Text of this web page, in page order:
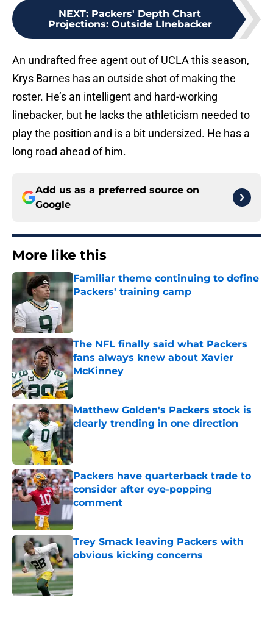
NEXT: Packers' Depth Chart
Projections: Outside LInebacker
An undrafted free agent out of UCLA this season,
Krys Barnes has an outside shot of making the
roster. He’s an intelligent and hard-working
linebacker, but he lacks the athleticism needed to
play the position and is a bit undersized. He has a
long road ahead of him.
Add us as a preferred source on
Google
More like this
Familiar theme continuing to define
Packers' training camp
The NFL finally said what Packers
fans always knew about Xavier
McKinney
Published by on Invalid Date
Matthew Golden's Packers stock is
clearly trending in one direction
Published by on Invalid Date
Packers have quarterback trade to
consider after eye-popping
comment
Published by on Invalid Date
Trey Smack leaving Packers with
obvious kicking concerns
Published by on Invalid Date